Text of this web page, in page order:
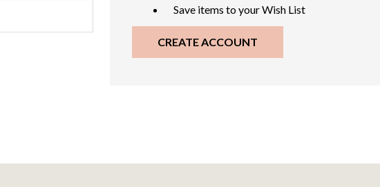
Save items to your Wish List
CREATE ACCOUNT